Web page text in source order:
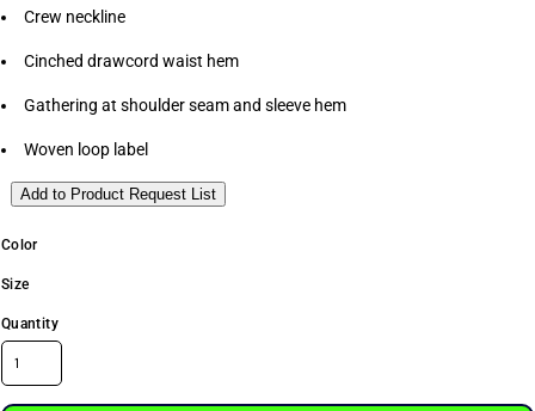
Crew neckline
Cinched drawcord waist hem
Gathering at shoulder seam and sleeve hem
Woven loop label
Add to Product Request List
Color
Size
Quantity